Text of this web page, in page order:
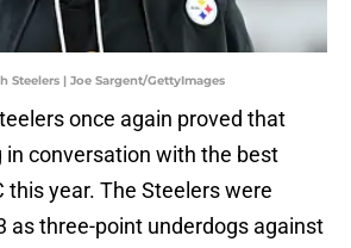
Steelers | Joe Sargent/GettyImages
once again proved that
in conversation with the best
this year. The Steelers were
as three-point underdogs against